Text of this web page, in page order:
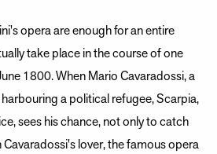
opera are enough for an entire
take place in the course of one
1800. When Mario Cavaradossi, a
a political refugee, Scarpia,
sees his chance, not only to catch
lover, the famous opera